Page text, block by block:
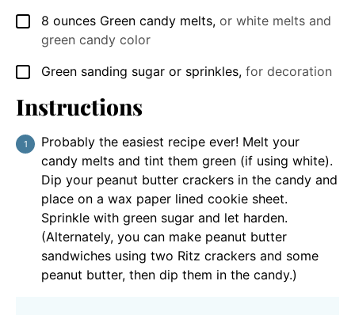
▢
8 ounces Green candy melts, or white melts and
green candy color
▢
Green sanding sugar or sprinkles, for decoration
Instructions
Probably the easiest recipe ever! Melt your
candy melts and tint them green (if using white).
Dip your peanut butter crackers in the candy and
place on a wax paper lined cookie sheet.
Sprinkle with green sugar and let harden.
(Alternately, you can make peanut butter
sandwiches using two Ritz crackers and some
peanut butter, then dip them in the candy.)